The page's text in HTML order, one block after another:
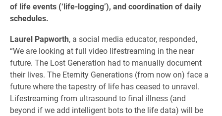
of life events (‘life-logging’), and coordination of daily
schedules.
Laurel Papworth, a social media educator, responded,
“We are looking at full video lifestreaming in the near
future. The Lost Generation had to manually document
their lives. The Eternity Generations (from now on) face a
future where the tapestry of life has ceased to unravel.
Lifestreaming from ultrasound to final illness (and
beyond if we add intelligent bots to the life data) will be